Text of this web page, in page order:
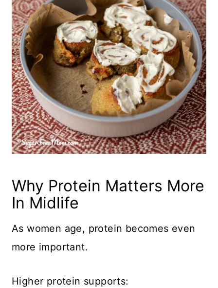
Why Protein Matters More
In Midlife
As women age, protein becomes even
more important.
Higher protein supports: